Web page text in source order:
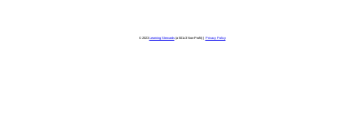
© 2023 Learning Stewards(a 501c3 Non-Profit) | Privacy Policy